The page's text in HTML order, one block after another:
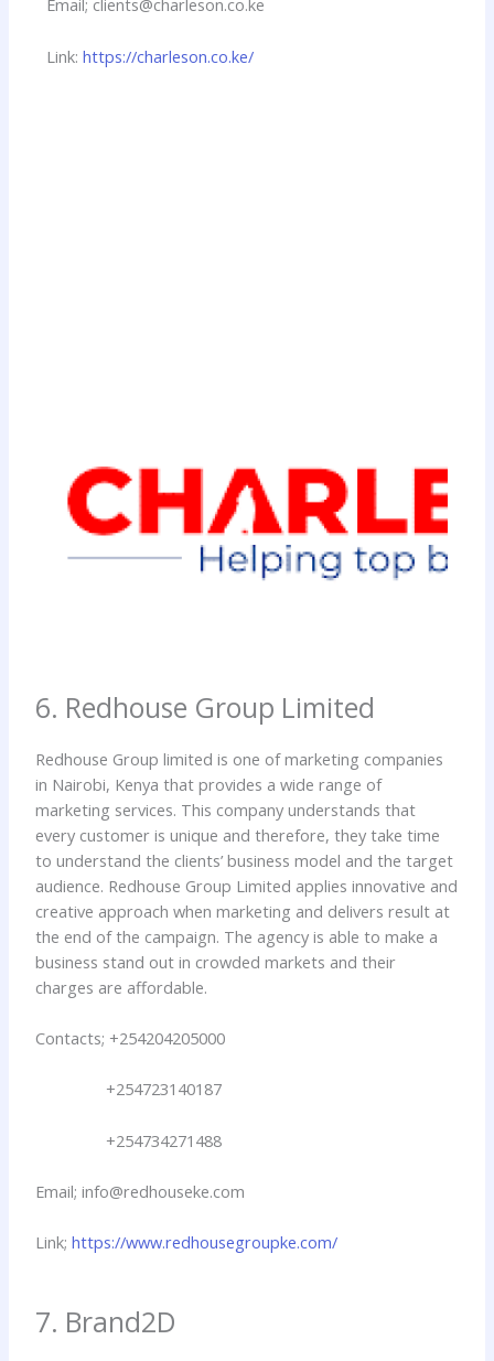
Email; clients@charleson.co.ke
Link:https://charleson.co.ke/
6. Redhouse Group Limited
Redhouse Group limited is one of marketing companies
in Nairobi, Kenya that provides a wide range of
marketing services. This company understands that
every customer is unique and therefore, they take time
to understand the clients’ business model and the target
audience. Redhouse Group Limited applies innovative and
creative approach when marketing and delivers result at
the end of the campaign. The agency is able to make a
business stand out in crowded markets and their
charges are affordable.
Contacts; +254204205000
+254723140187
+254734271488
Email; info@redhouseke.com
Link;https://www.redhousegroupke.com/
7. Brand2D